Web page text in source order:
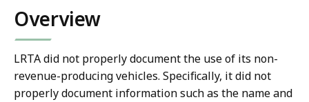
Overview
LRTA did not properly document the use of its non-
revenue-producing vehicles. Specifically, it did not
properly document information such as the name and